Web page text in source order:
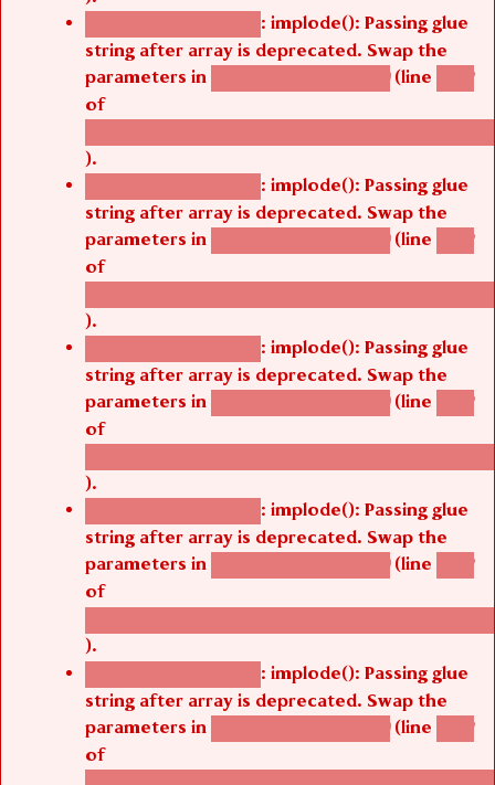
Deprecated function : implode(): Passing glue
string after array is deprecated. Swap the
parameters in agbetsi_map_build() (line 1242
of
/thelivefolder/agbetsi/sites/all/modules/
).
Deprecated function : implode(): Passing glue
string after array is deprecated. Swap the
parameters in agbetsi_map_build() (line 1242
of
/thelivefolder/agbetsi/sites/all/modules/
).
Deprecated function : implode(): Passing glue
string after array is deprecated. Swap the
parameters in agbetsi_map_build() (line 1242
of
/thelivefolder/agbetsi/sites/all/modules/
).
Deprecated function : implode(): Passing glue
string after array is deprecated. Swap the
parameters in agbetsi_map_build() (line 1242
of
/thelivefolder/agbetsi/sites/all/modules/
).
Deprecated function : implode(): Passing glue
string after array is deprecated. Swap the
parameters in agbetsi_map_build() (line 1242
of
/thelivefolder/agbetsi/sites/all/modules/